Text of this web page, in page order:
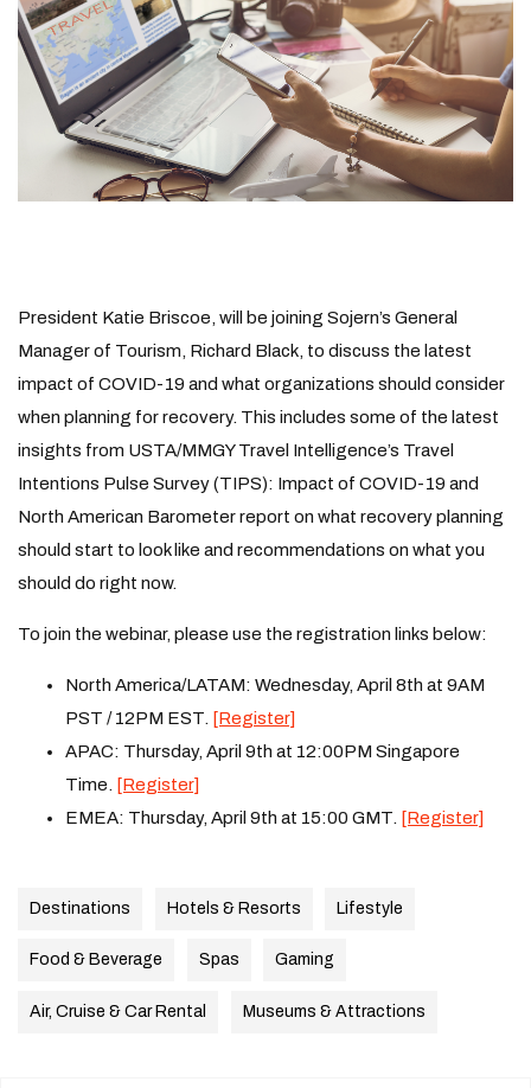
President Katie Briscoe, will be joining Sojern’s General
Manager of Tourism, Richard Black, to discuss the latest
impact of COVID-19 and what organizations should consider
when planning for recovery. This includes some of the latest
insights from USTA/MMGY Travel Intelligence’s Travel
Intentions Pulse Survey (TIPS): Impact of COVID-19 and
North American Barometer report on what recovery planning
should start to look like and recommendations on what you
should do right now.
To join the webinar, please use the registration links below:
North America/LATAM: Wednesday, April 8th at 9AM
PST / 12PM EST.
[Register]
APAC: Thursday, April 9th at 12:00PM Singapore
Time.
[Register]
EMEA: Thursday, April 9th at 15:00 GMT.
[Register]
Destinations Hotels & Resorts Lifestyle
Food & Beverage Spas Gaming
Air, Cruise & Car Rental Museums & Attractions